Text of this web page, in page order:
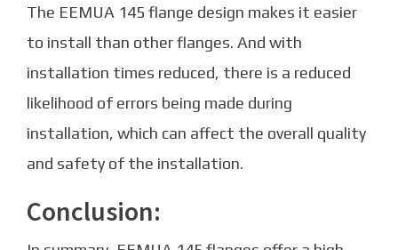
The EEMUA 145 flange design makes it easier
to install than other flanges. And with
installation times reduced, there is a reduced
likelihood of errors being made during
installation, which can affect the overall quality
and safety of the installation.
Conclusion: